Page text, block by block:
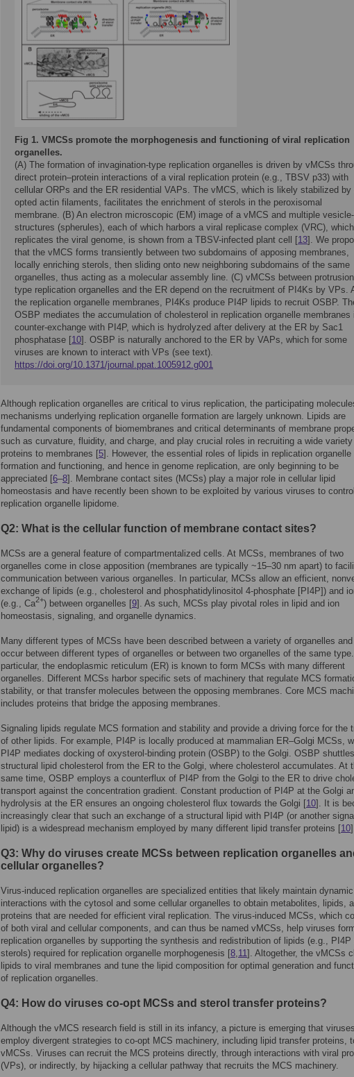
Fig 1. VMCSs promote the morphogenesis and functioning of viral replication
organelles.
(A) The formation of invagination-type replication organelles is driven by vMCSs
direct protein–protein interactions of a viral replication protein (e.g., TBSV p33) with
cellular ORPs and the ER residential VAPs. The vMCS, which is likely stabilized by
opted actin filaments, facilitates the enrichment of sterols in the peroxisomal
membrane. (B) An electron microscopic (EM) image of a vMCS and multiple
structures (spherules), each of which harbors a viral replicase complex (VRC), which
replicates the viral genome, is shown from a TBSV-infected plant cell [13]. We
that the vMCS forms transiently between two subdomains of apposing membranes,
locally enriching sterols, then sliding onto new neighboring subdomains of the same
organelles, thus acting as a molecular assembly line. (C) vMCSs between
type replication organelles and the ER depend on the recruitment of PI4Ks by VPs.
the replication organelle membranes, PI4Ks produce PI4P lipids to recruit OSBP.
OSBP mediates the accumulation of cholesterol in replication organelle membranes
counter-exchange with PI4P, which is hydrolyzed after delivery at the ER by Sac1
phosphatase [10]. OSBP is naturally anchored to the ER by VAPs, which for some
viruses are known to interact with VPs (see text).
https://doi.org/10.1371/journal.ppat.1005912.g001
Although replication organelles are critical to virus replication, the participating
mechanisms underlying replication organelle formation are largely unknown. Lipids are
fundamental components of biomembranes and critical determinants of membrane
such as curvature, fluidity, and charge, and play crucial roles in recruiting a wide
proteins to membranes [5]. However, the essential roles of lipids in replication organelle
formation and functioning, and hence in genome replication, are only beginning to be
appreciated [6–8]. Membrane contact sites (MCSs) play a major role in cellular lipid
homeostasis and have recently been shown to be exploited by various viruses to
replication organelle lipidome.
Q2: What is the cellular function of membrane contact sites?
MCSs are a general feature of compartmentalized cells. At MCSs, membranes of two
organelles come in close apposition (membranes are typically ~15–30 nm apart) to
communication between various organelles. In particular, MCSs allow an efficient,
exchange of lipids (e.g., cholesterol and phosphatidylinositol 4-phosphate [PI4P]) and
(e.g., Ca2+) between organelles [9]. As such, MCSs play pivotal roles in lipid and ion
homeostasis, signaling, and organelle dynamics.
Many different types of MCSs have been described between a variety of organelles
occur between different types of organelles or between two organelles of the same
particular, the endoplasmic reticulum (ER) is known to form MCSs with many different
organelles. Different MCSs harbor specific sets of machinery that regulate MCS
stability, or that transfer molecules between the opposing membranes. Core MCS
includes proteins that bridge the apposing membranes.
Signaling lipids regulate MCS formation and stability and provide a driving force for the
of other lipids. For example, PI4P is locally produced at mammalian ER–Golgi MCSs,
PI4P mediates docking of oxysterol-binding protein (OSBP) to the Golgi. OSBP
structural lipid cholesterol from the ER to the Golgi, where cholesterol accumulates. At
same time, OSBP employs a counterflux of PI4P from the Golgi to the ER to drive
transport against the concentration gradient. Constant production of PI4P at the Golgi
hydrolysis at the ER ensures an ongoing cholesterol flux towards the Golgi [10]. It is
increasingly clear that such an exchange of a structural lipid with PI4P (or another
lipid) is a widespread mechanism employed by many different lipid transfer proteins [10
Q3: Why do viruses create MCSs between replication organelles
cellular organelles?
Virus-induced replication organelles are specialized entities that likely maintain dynamic
interactions with the cytosol and some cellular organelles to obtain metabolites, lipids,
proteins that are needed for efficient viral replication. The virus-induced MCSs, which
of both viral and cellular components, and can thus be named vMCSs, help viruses
replication organelles by supporting the synthesis and redistribution of lipids (e.g., PI4P
sterols) required for replication organelle morphogenesis [8,11]. Altogether, the vMCSs
lipids to viral membranes and tune the lipid composition for optimal generation and
of replication organelles.
Q4: How do viruses co-opt MCSs and sterol transfer proteins?
Although the vMCS research field is still in its infancy, a picture is emerging that viruses
employ divergent strategies to co-opt MCS machinery, including lipid transfer proteins,
vMCSs. Viruses can recruit the MCS proteins directly, through interactions with viral
(VPs), or indirectly, by hijacking a cellular pathway that recruits the MCS machinery.